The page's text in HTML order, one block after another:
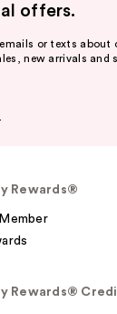
offers.
emails or texts about
new arrivals and
Rewards®
Rewards®